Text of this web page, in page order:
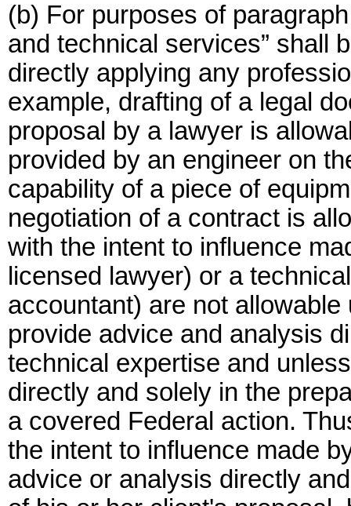
(b) For purposes of
and technical services” shall
directly applying any
example, drafting of a legal
proposal by a lawyer is
provided by an engineer on
capability of a piece of
negotiation of a contract is
with the intent to influence
licensed lawyer) or a
accountant) are not
provide advice and analysis
technical expertise and
directly and solely in the
a covered Federal action.
the intent to influence made
advice or analysis directly